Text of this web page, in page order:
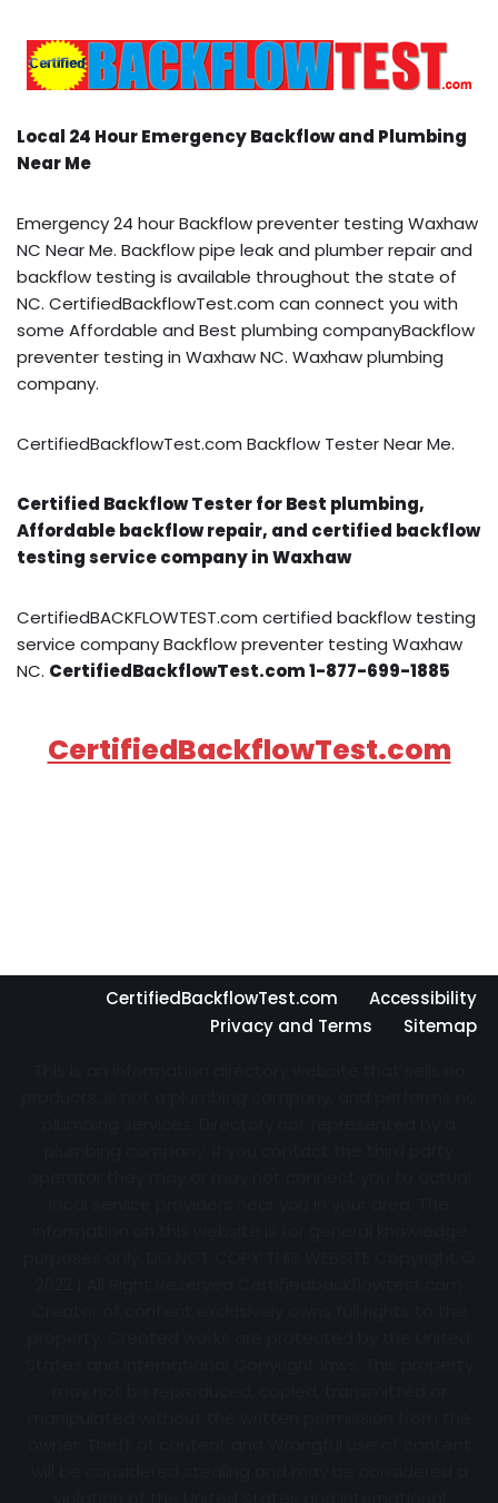
Local 24 Hour Emergency Backflow and Plumbing
Near Me
Emergency 24 hour Backflow preventer testing Waxhaw
NC Near Me. Backflow pipe leak and plumber repair and
backflow testing is available throughout the state of
NC. CertifiedBackflowTest.com can connect you with
some Affordable and Best plumbing companyBackflow
preventer testing in Waxhaw NC. Waxhaw plumbing
company.
CertifiedBackflowTest.com Backflow Tester Near Me.
Certified Backflow Tester for Best plumbing,
Affordable backflow repair, and certified backflow
testing service company in Waxhaw
CertifiedBACKFLOWTEST.com certified backflow testing
service company Backflow preventer testing Waxhaw
NC. CertifiedBackflowTest.com 1-877-699-1885
CertifiedBackflowTest.com
CertifiedBackflowTest.com
Accessibility
Privacy and Terms
Sitemap